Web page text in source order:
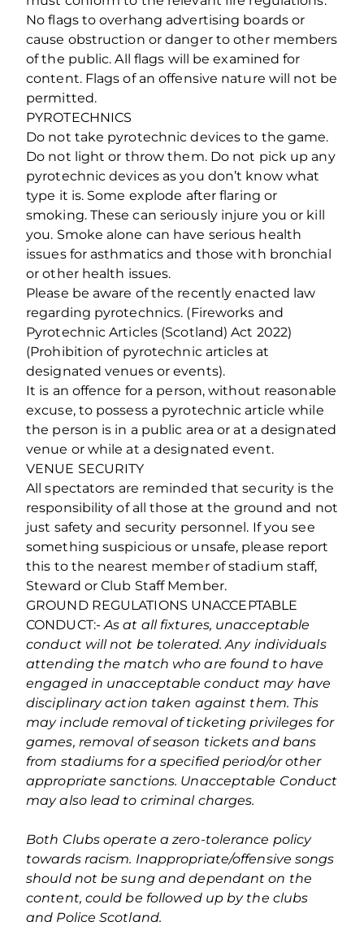
No flags to overhang advertising boards or
cause obstruction or danger to other members
of the public. All flags will be examined for
content. Flags of an offensive nature will not be
permitted.
PYROTECHNICS
Do not take pyrotechnic devices to the game.
Do not light or throw them. Do not pick up any
pyrotechnic devices as you don’t know what
type it is. Some explode after flaring or
smoking. These can seriously injure you or kill
you. Smoke alone can have serious health
issues for asthmatics and those with bronchial
or other health issues.
Please be aware of the recently enacted law
regarding pyrotechnics. (Fireworks and
Pyrotechnic Articles (Scotland) Act 2022)
(Prohibition of pyrotechnic articles at
designated venues or events).
It is an offence for a person, without reasonable
excuse, to possess a pyrotechnic article while
the person is in a public area or at a designated
venue or while at a designated event.
VENUE SECURITY
All spectators are reminded that security is the
responsibility of all those at the ground and not
just safety and security personnel. If you see
something suspicious or unsafe, please report
this to the nearest member of stadium staff,
Steward or Club Staff Member.
GROUND REGULATIONS UNACCEPTABLE
CONDUCT:-As at all fixtures, unacceptable
conduct will not be tolerated. Any individuals
attending the match who are found to have
engaged in unacceptable conduct may have
disciplinary action taken against them. This
may include removal of ticketing privileges for
games, removal of season tickets and bans
from stadiums for a specified period/or other
appropriate sanctions. Unacceptable Conduct
may also lead to criminal charges.
Both Clubs operate a zero‐tolerance policy
towards racism. Inappropriate/offensive songs
should not be sung and dependant on the
content, could be followed up by the clubs
and Police Scotland.